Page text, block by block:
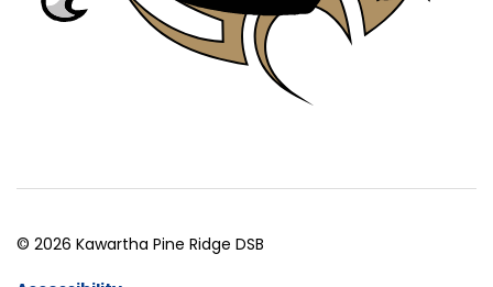
© 2026 Kawartha Pine Ridge DSB